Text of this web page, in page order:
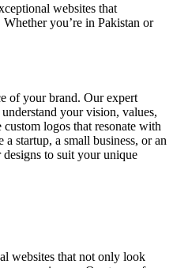
websites that
you’re in Pakistan or
of your brand. Our expert
your vision, values,
custom logos that resonate with
startup, a small business, or an
to suit your unique
websites that not only look